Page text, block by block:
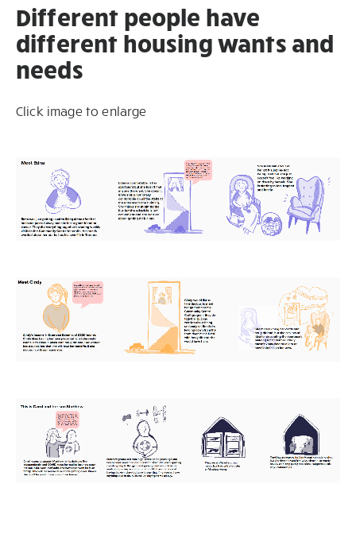
Different people have
different housing wants and
needs
Click image to enlarge